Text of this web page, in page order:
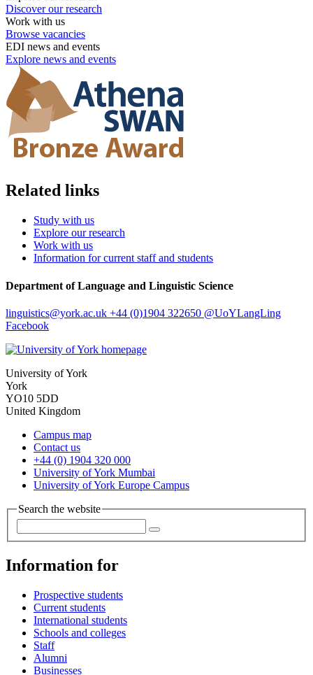
Discover our research
Work with us
Browse vacancies
EDI news and events
Explore news and events
Related links
Study with us
Explore our research
Work with us
Information for current staff and students
Department of Language and Linguistic Science
linguistics@york.ac.uk +44 (0)1904 322650 @UoYLangLing
Facebook
University of York
York
YO10 5DD
United Kingdom
Campus map
Contact us
+44 (0) 1904 320 000
University of York Mumbai
University of York Europe Campus
Search the website
Information for
Prospective students
Current students
International students
Schools and colleges
Staff
Alumni
Businesses